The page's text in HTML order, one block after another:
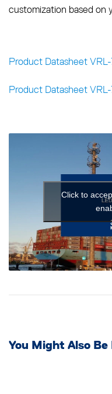
customization based on
Product Datasheet
Product Datasheet
Click to
You Might Also